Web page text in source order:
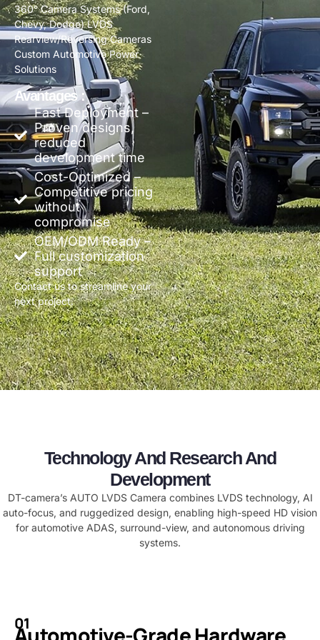
360° Camera Systems (Ford,
Chevy, Dodge) LVDS
Rearview/Reversing Cameras
Custom Automotive Power
Solutions
Avantages :
Fast Deployment –
Proven designs,
reduced
development time
Cost-Optimized –
Competitive pricing
without
compromise
OEM/ODM Ready –
Full customization
support
Contact us to streamline your
next project.
Technology And Research And
Development
​​DT-camera’s AUTO LVDS Camera combines LVDS technology, AI
auto-focus, and ruggedized design, enabling high-speed HD vision
for automotive ADAS, surround-view, and autonomous driving
systems.​
01